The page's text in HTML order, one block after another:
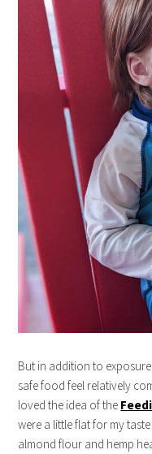
But in addition to
safe food feel relatively
loved the idea of the
were a little flat for my
almond flour and hemp